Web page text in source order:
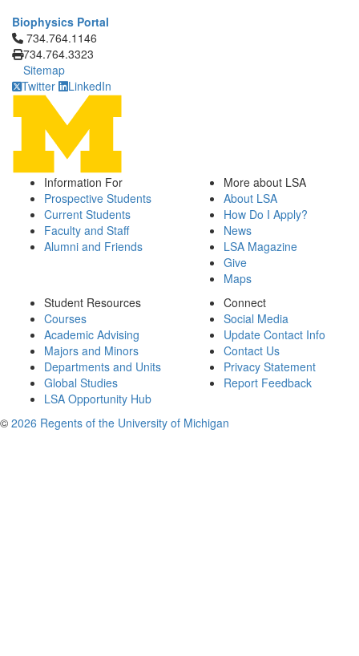
Biophysics Portal
Click to call 734.764.1146
734.764.1146
734.764.3323
Sitemap
Twitter
LinkedIn
Information For
Prospective Students
Current Students
Faculty and Staff
Alumni and Friends
More about LSA
About LSA
How Do I Apply?
News
LSA Magazine
Give
Maps
Student Resources
Courses
Academic Advising
Majors and Minors
Departments and Units
Global Studies
LSA Opportunity Hub
Connect
Social Media
Update Contact Info
Contact Us
Privacy Statement
Report Feedback
© 2026 Regents of the University of Michigan